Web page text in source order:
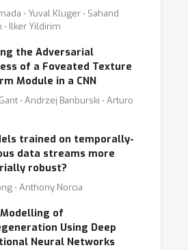
⋅ Yuval Kluger ⋅ Sahand
⋅ Ilker Yildirim
the Adversarial
of a Foveated Texture
Module in a CNN
⋅ Andrzej Banburski ⋅ Arturo
trained on temporally-
data streams more
robust?
⋅ Anthony Norcia
of
Using Deep
Neural Networks